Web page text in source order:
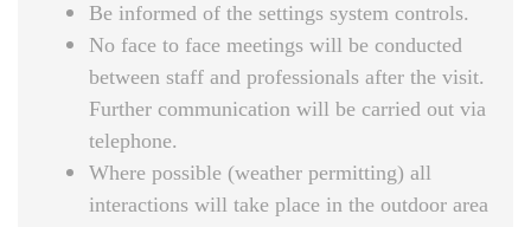
Be informed of the settings system controls.
No face to face meetings will be conducted
between staff and professionals after the visit.
Further communication will be carried out via
telephone.
Where possible (weather permitting) all
interactions will take place in the outdoor area